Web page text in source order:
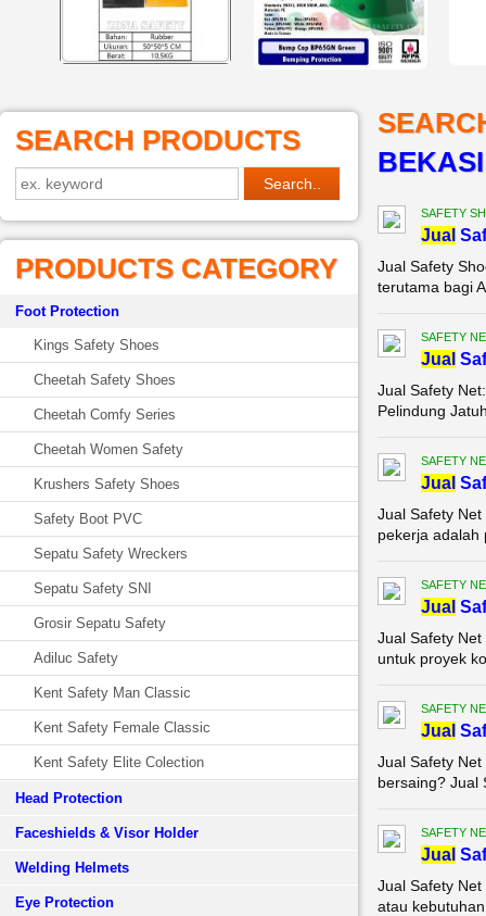
SEARCH PRODUCTS
PRODUCTS CATEGORY
Foot Protection
Kings Safety Shoes
Cheetah Safety Shoes
Cheetah Comfy Series
Cheetah Women Safety
Krushers Safety Shoes
Safety Boot PVC
Sepatu Safety Wreckers
Sepatu Safety SNI
Grosir Sepatu Safety
Adiluc Safety
Kent Safety Man Classic
Kent Safety Female Classic
Kent Safety Elite Colection
Head Protection
Faceshields & Visor Holder
Welding Helmets
Eye Protection
BEKASI
SAFETY
Jual
Jual Safety
terutama bagi
SAFETY
Jual
Jual Safety
Pelindung
SAFETY
Jual
Jual Safety
pekerja adalah
SAFETY
Jual
Jual Safety
untuk proyek
SAFETY
Jual
Jual Safety
bersaing? Jual
SAFETY
Jual
Jual Safety
atau